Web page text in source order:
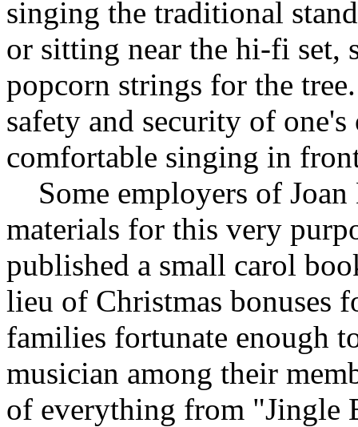
singing the traditional
or sitting near the hi-fi set,
popcorn strings for the
safety and security of
comfortable singing in
Some employers of Joan
materials for this very
published a small carol
lieu of Christmas bonuses
families fortunate enough
musician among their
of everything from "Jingle